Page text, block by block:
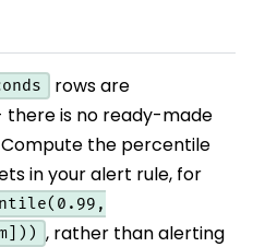
rows are
there is no ready-made
the percentile
in your alert rule, for
, rather than alerting